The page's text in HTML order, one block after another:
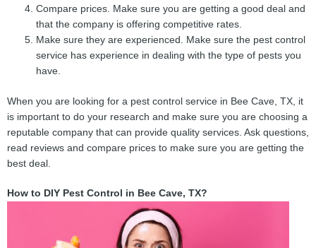
Compare prices. Make sure you are getting a good deal and
that the company is offering competitive rates.
Make sure they are experienced. Make sure the pest control
service has experience in dealing with the type of pests you
have.
When you are looking for a pest control service in Bee Cave, TX, it
is important to do your research and make sure you are choosing a
reputable company that can provide quality services. Ask questions,
read reviews and compare prices to make sure you are getting the
best deal.
How to DIY Pest Control in Bee Cave, TX?